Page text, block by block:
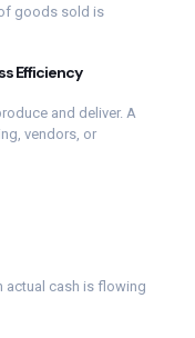
goods sold is
Efficiency
and deliver. A
vendors, or
actual cash is flowing